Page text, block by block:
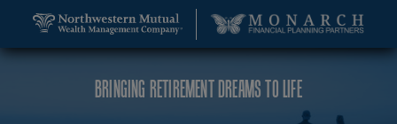
BRINGING RETIREMENT DREAMS TO LIFE
Tom Morris, Wealth Management Advisor -